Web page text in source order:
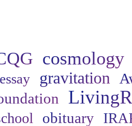
cosmology
essay gravitation
obituary